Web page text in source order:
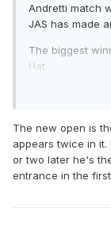
Andretti match
JAS has made
The biggest
Hat.
The new open is
appears twice in
or two later he's
entrance in the